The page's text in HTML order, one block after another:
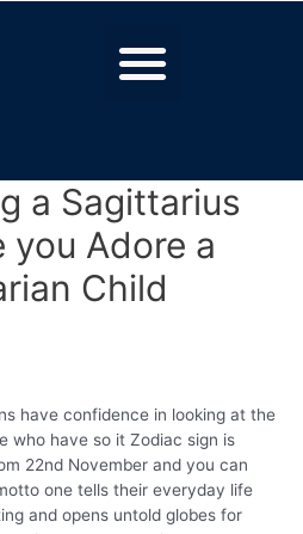
a Sagittarius
you Adore a
Child
have confidence in looking at the
who have so it Zodiac sign is
22nd November and you can
one tells their everyday life
and opens untold globes for